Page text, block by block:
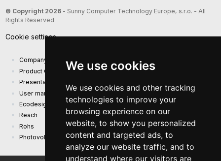
We use cookies
We use cookies and other tracking
technologies to improve your
browsing experience on our
website, to show you personalized
content and targeted ads, to
analyze our website traffic, and to
understand where our visitors are
© Copyright 2026- Sunny Computer Technology Europe, s.r.o. - All
Rights Reserved
Cookie settings
Company presentation
Product Catalog
Presentation catalog
User manual and safety information
Ecodesign Requirements (EU) 2019/1782
Reach
Rohs
Photovoltaic power plant